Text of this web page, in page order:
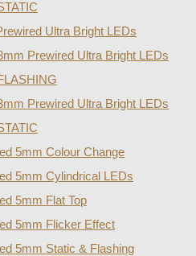
Ultra Bright LEDs
Prewired Ultra Bright LEDs
Prewired Ultra Bright LEDs
5mm Colour Change
5mm Cylindrical LEDs
5mm Flat Top
5mm Flicker Effect
5mm Static & Flashing